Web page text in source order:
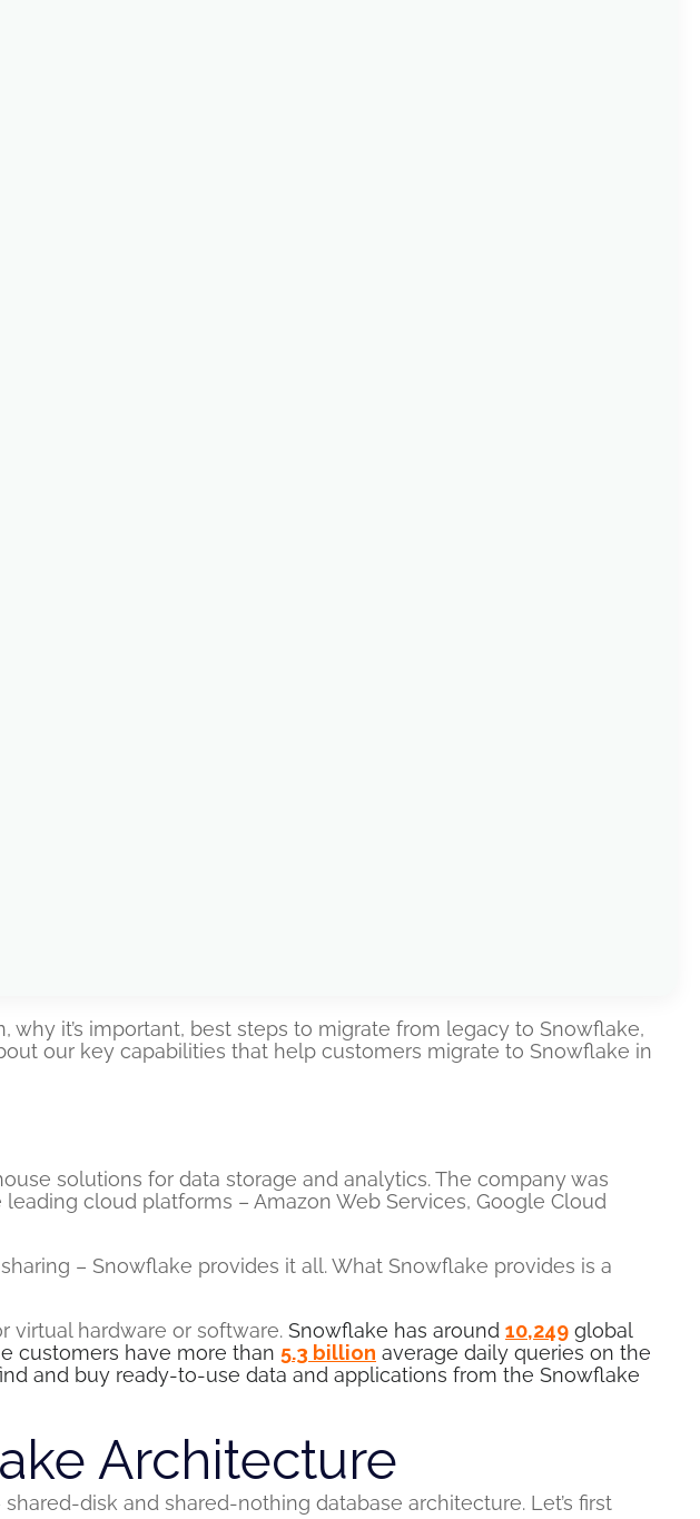
it’s important, best steps to migrate from legacy to Snowflake,
our key capabilities that help customers migrate to Snowflake in
solutions for data storage and analytics. The company was
cloud platforms – Amazon Web Services, Google Cloud
– Snowflake provides it all. What Snowflake provides is a
virtual hardware or software. Snowflake has around 10,249 global
customers have more than 5.3 billion average daily queries on the
and buy ready-to-use data and applications from the Snowflake
Architecture
disk and shared-nothing database architecture. Let’s first